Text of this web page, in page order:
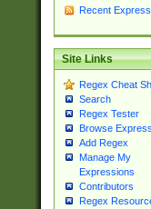
Recent
Site Links
Regex Cheat
Search
Regex Tester
Browse
Add Regex
Manage My
Expressions
Contributors
Regex